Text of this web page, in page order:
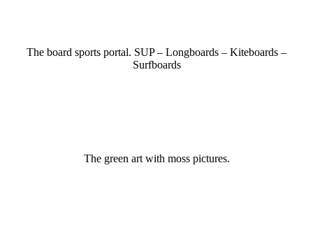
The board sports portal. SUP – Longboards – Kiteboards –
Surfboards
The green art with moss pictures.